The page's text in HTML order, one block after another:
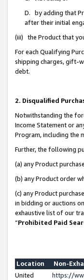
D. by adding that
after their initial
(iii) the Product that
For each Qualifying
shipping charges, gift-
debt.
2. Disqualified
Notwithstanding the
Income Statement or
Program, including the
Further, the following
(a) any Product
(b) any Product order
(c) any Product
in bidding or auctions
exhaustive list of our
“Prohibited Paid
Location
Non-
United
https://